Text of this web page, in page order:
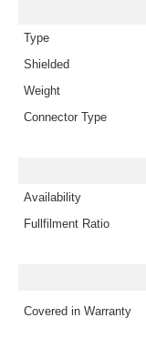
Type
Shielded
Weight
Connector Type
Availability
Fullfilment Ratio
Covered in Warranty